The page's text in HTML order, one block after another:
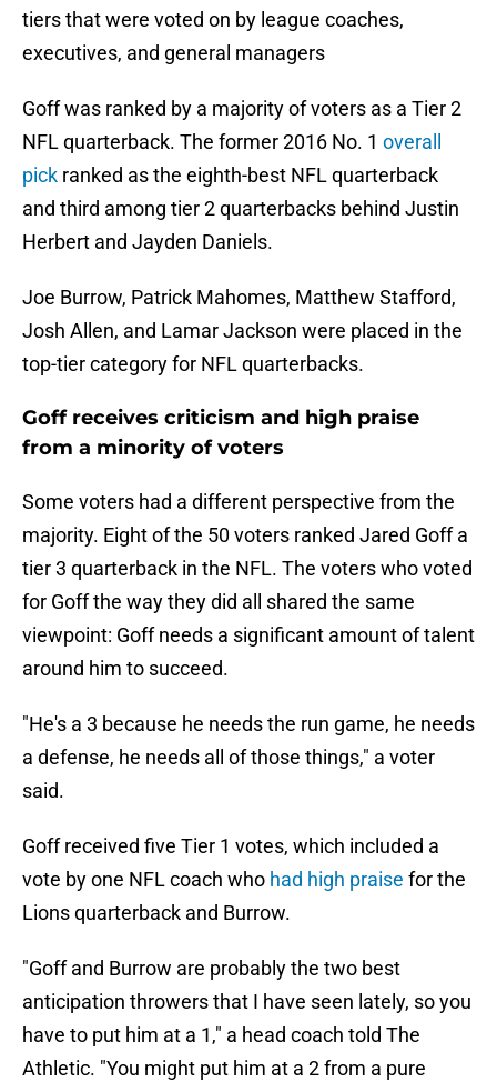
tiers that were voted on by league coaches,
executives, and general managers
Goff was ranked by a majority of voters as a Tier 2
NFL quarterback. The former 2016 No. 1 overall
pick ranked as the eighth-best NFL quarterback
and third among tier 2 quarterbacks behind Justin
Herbert and Jayden Daniels.
Joe Burrow, Patrick Mahomes, Matthew Stafford,
Josh Allen, and Lamar Jackson were placed in the
top-tier category for NFL quarterbacks.
Goff receives criticism and high praise
from a minority of voters
Some voters had a different perspective from the
majority. Eight of the 50 voters ranked Jared Goff a
tier 3 quarterback in the NFL. The voters who voted
for Goff the way they did all shared the same
viewpoint: Goff needs a significant amount of talent
around him to succeed.
"He's a 3 because he needs the run game, he needs
a defense, he needs all of those things," a voter
said.
Goff received five Tier 1 votes, which included a
vote by one NFL coach who had high praise for the
Lions quarterback and Burrow.
"Goff and Burrow are probably the two best
anticipation throwers that I have seen lately, so you
have to put him at a 1," a head coach told The
Athletic. "You might put him at a 2 from a pure